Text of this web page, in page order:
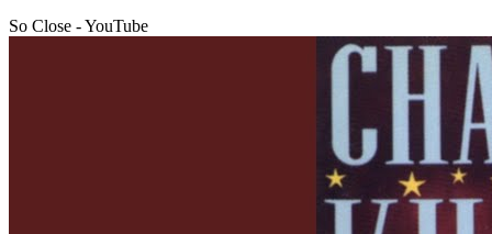
So Close - YouTube